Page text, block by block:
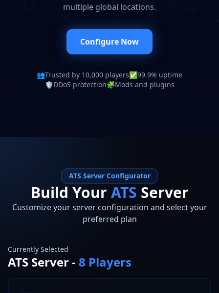
multiple global locations.
Configure Now
👥Trusted by 10,000 players✅99.9% uptime
🛡️DDoS protection🧩Mods and plugins
ATS Server Configurator
Build Your ATS Server
Customize your server configuration and select your
preferred plan
Currently Selected
ATS Server - 8 Players